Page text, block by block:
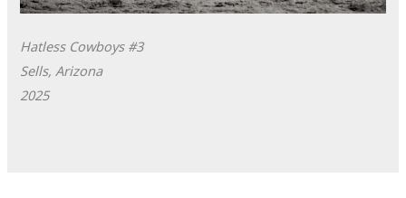
Hatless Cowboys #3
Sells, Arizona
2025